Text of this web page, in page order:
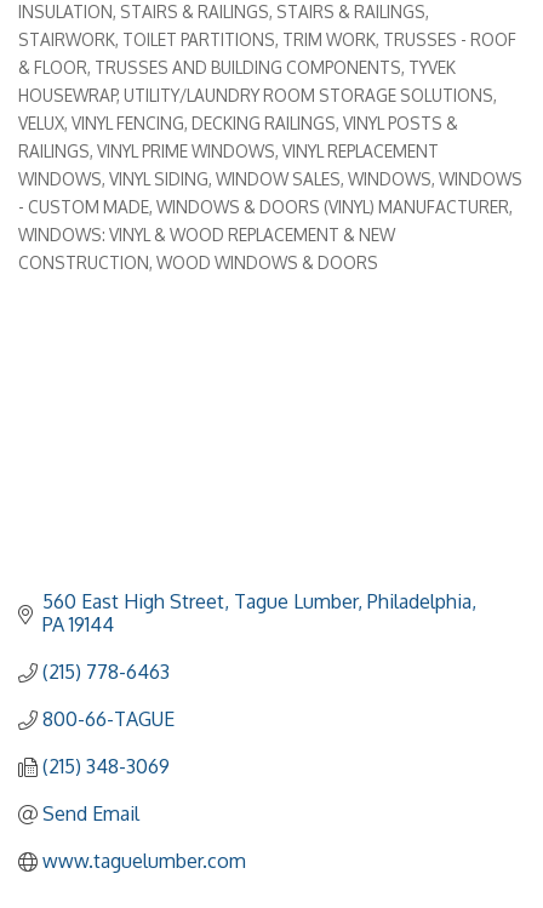
INSULATION STAIRS & RAILINGS STAIRS & RAILINGS
STAIRWORK TOILET PARTITIONS TRIM WORK TRUSSES - ROOF
& FLOOR TRUSSES AND BUILDING COMPONENTS TYVEK
HOUSEWRAP UTILITY/LAUNDRY ROOM STORAGE SOLUTIONS
VELUX VINYL FENCING, DECKING RAILINGS VINYL POSTS &
RAILINGS VINYL PRIME WINDOWS VINYL REPLACEMENT
WINDOWS VINYL SIDING WINDOW SALES WINDOWS WINDOWS
- CUSTOM MADE WINDOWS & DOORS (VINYL) MANUFACTURER
WINDOWS: VINYL & WOOD REPLACEMENT & NEW
CONSTRUCTION WOOD WINDOWS & DOORS
560 East High Street Tague Lumber Philadelphia
PA 19144
(215) 778-6463
800-66-TAGUE
(215) 348-3069
Send Email
www.taguelumber.com